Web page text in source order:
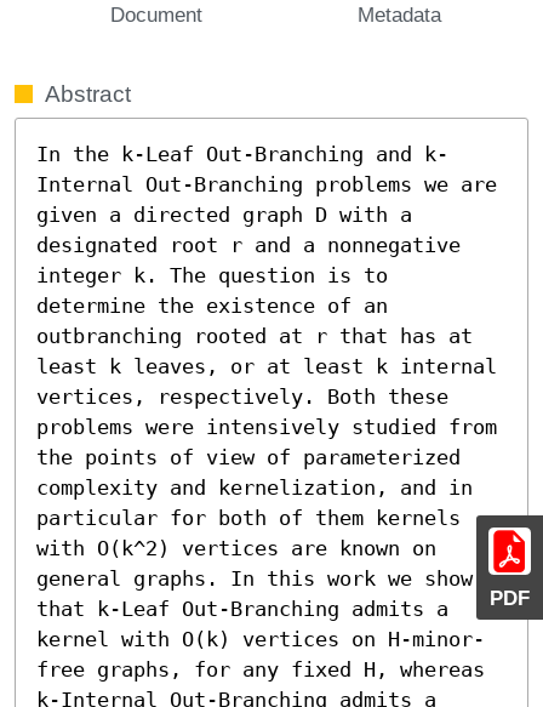
PDF
Document Metadata
Abstract
In the k-Leaf Out-Branching and k-
Internal Out-Branching problems we are
given a directed graph D with a
designated root r and a nonnegative
integer k. The question is to
determine the existence of an
outbranching rooted at r that has at
least k leaves, or at least k internal
vertices, respectively. Both these
problems were intensively studied from
the points of view of parameterized
complexity and kernelization, and in
particular for both of them kernels
with O(k^2) vertices are known on
general graphs. In this work we show
that k-Leaf Out-Branching admits a
kernel with O(k) vertices on H-minor-
free graphs, for any fixed H, whereas
k-Internal Out-Branching admits a